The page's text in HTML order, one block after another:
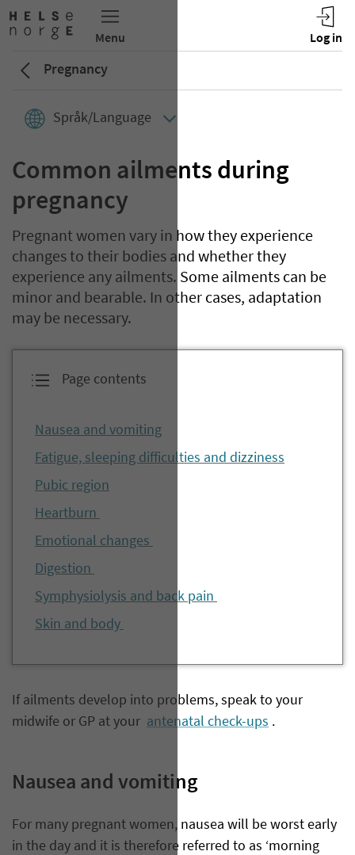
Pregnancy
Språk/Language
Common ailments during
pregnancy
Pregnant women vary in how they experience
changes to their bodies and whether they
experience any ailments. Some ailments can be
minor and bearable. In other cases, adaptation
may be necessary.
Page contents
Nausea and vomiting
Fatigue, sleeping difficulties and dizziness
Pubic region
Heartburn
Emotional changes
Digestion
Symphysiolysis and back pain
Skin and body
If ailments develop into problems, speak to your
midwife or GP at your antenatal check-ups .
Nausea and vomiting
For many pregnant women, nausea will be worst early
in the day and it is therefore referred to as ‘morning